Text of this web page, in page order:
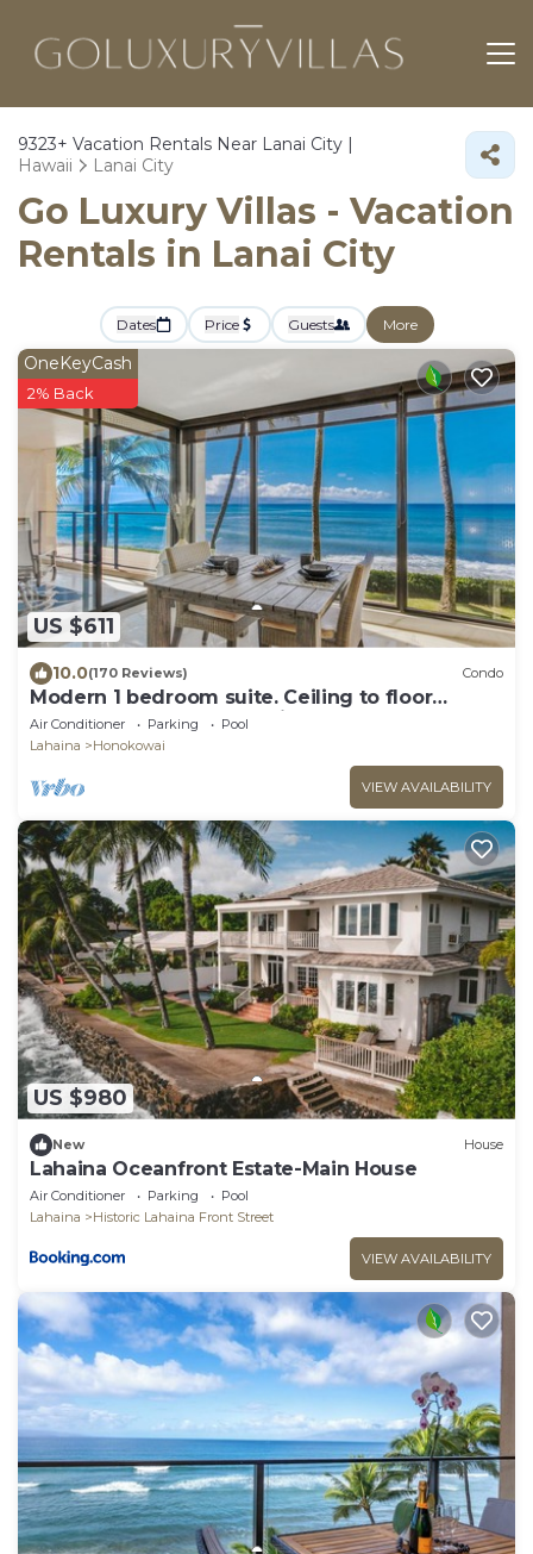
9323+ Vacation Rentals Near Lanai City |
Hawaii
Lanai City
Go Luxury Villas - Vacation
Rentals in Lanai City
Dates Price Guests More
US $611
OneKeyCash
2% Back
10.0(170 Reviews) Condo
Modern 1 bedroom suite. Ceiling to floor
UNOBSTRUCTED ocean views!
Air Conditioner Parking
Pool
Lahaina
Honokowai
VIEW AVAILABILITY
US $980
New House
Lahaina Oceanfront Estate-Main House
Air Conditioner Parking
Pool
Lahaina
Historic Lahaina Front Street
VIEW AVAILABILITY